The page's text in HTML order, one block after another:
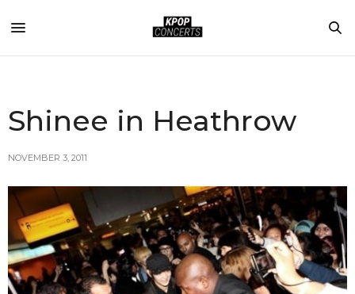
Shinee in Heathrow
NOVEMBER 3, 2011